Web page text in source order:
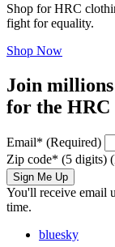
Shop for HRC
fight for equality.
Shop Now
Join
for the HRC
Email* (Required)
Zip code* (5 digits)
Sign Me Up
You'll receive email
time.
bluesky